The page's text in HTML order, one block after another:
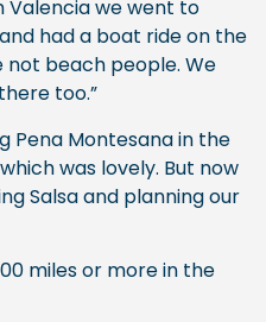
Valencia we went to
had a boat ride on the
not beach people. We
too.”
Pena Montesana in the
was lovely. But now
Salsa and planning our
miles or more in the